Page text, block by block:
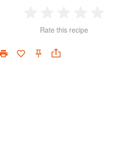
Star
2
Stars
3
Stars
4
Rate this recipe